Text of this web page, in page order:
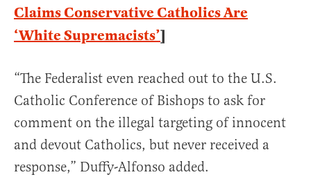
Claims Conservative Catholics Are
‘White Supremacists’]
“The Federalist even reached out to the U.S.
Catholic Conference of Bishops to ask for
comment on the illegal targeting of innocent
and devout Catholics, but never received a
response,” Duffy-Alfonso added.